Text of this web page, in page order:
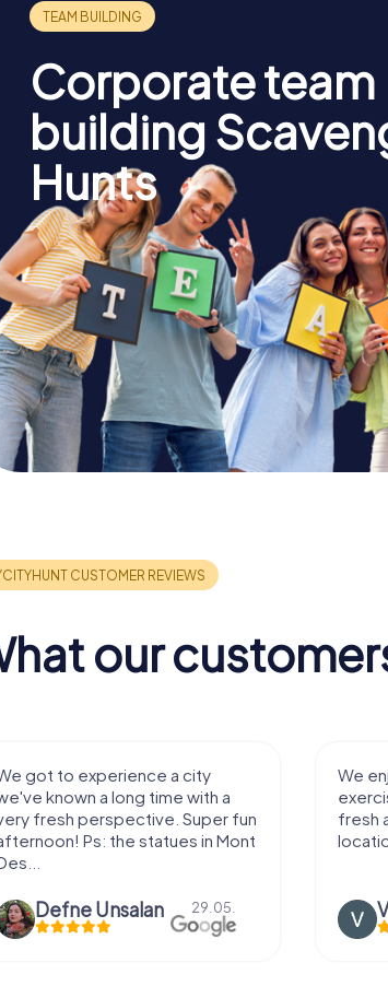
Corporate team
building
Hunts
our
got to experience a city
known a long time with a
fresh perspective. Super fun
Ps: the statues in Mont
Defne Ünsalan 29.05.
We
fresh